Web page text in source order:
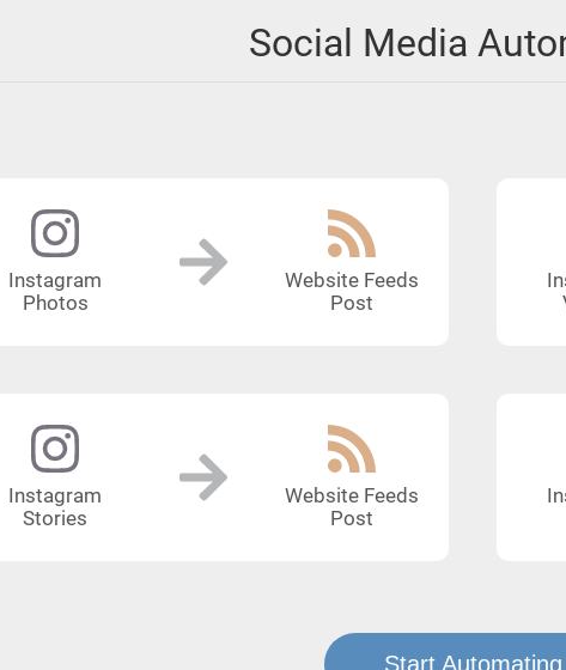
Social Media
Instagram
Photos
Website Feeds
Post
Instagram
Stories
Website Feeds
Post
Start Automating